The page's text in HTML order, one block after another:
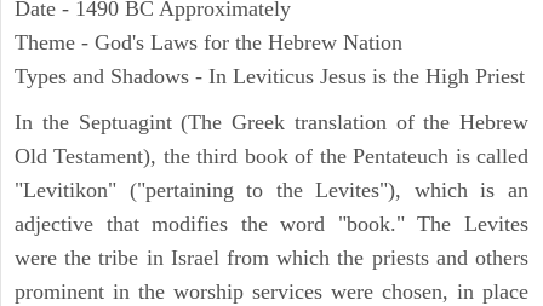
Date - 1490 BC Approximately
Theme - God's Laws for the Hebrew Nation
Types and Shadows - In Leviticus Jesus is the High Priest
In the Septuagint (The Greek translation of the Hebrew
Old Testament), the third book of the Pentateuch is called
"Levitikon" ("pertaining to the Levites"), which is an
adjective that modifies the word "book." The Levites
were the tribe in Israel from which the priests and others
prominent in the worship services were chosen, in place